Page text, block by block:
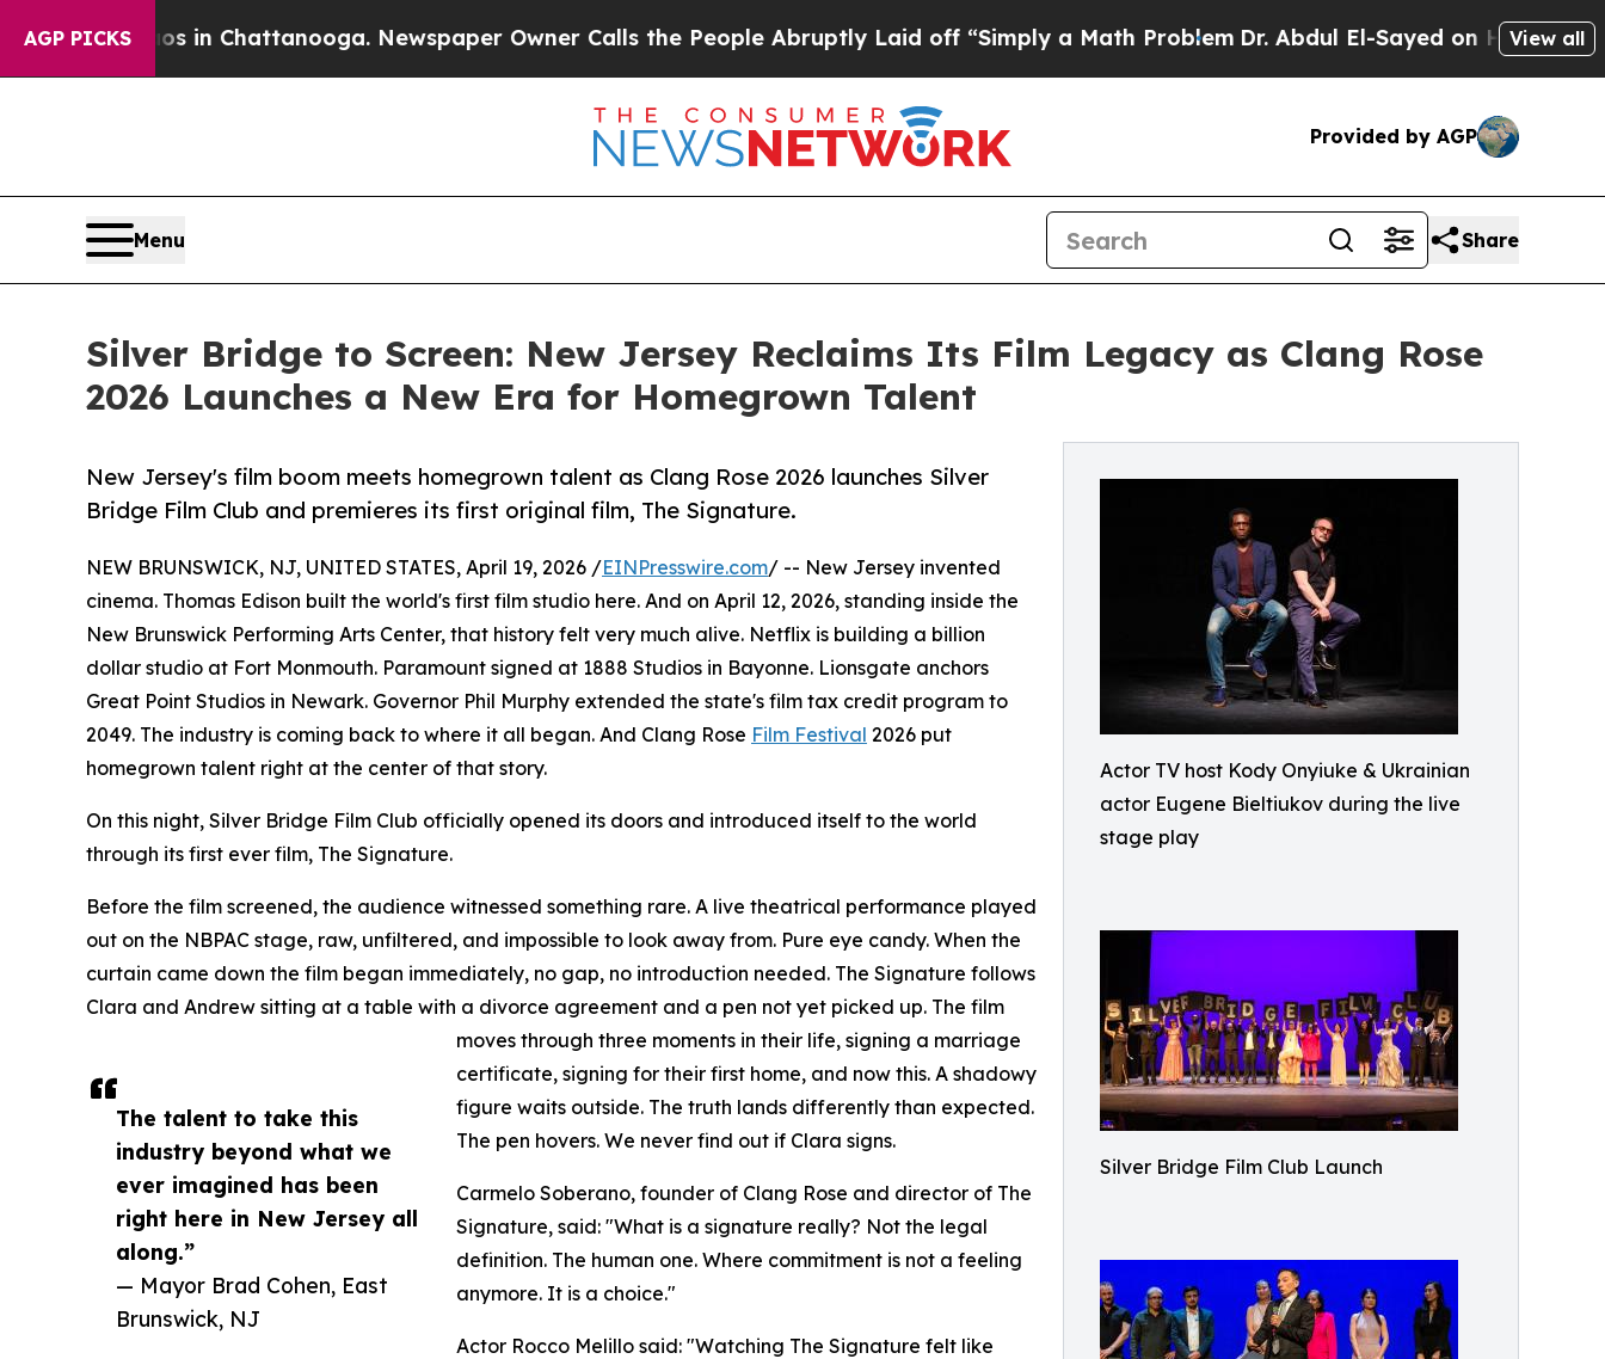
AGP PICKS
Chaos in Chattanooga. Newspaper Owner Calls the People Abruptly Laid off “Simply a Math ProblemDr. Abdul El-Sayed on Historic Michigan
View all
Provided by AGP
Menu Share
Silver Bridge to Screen: New Jersey Reclaims Its Film Legacy as Clang Rose
2026 Launches a New Era for Homegrown Talent
Actor TV host Kody Onyiuke & Ukrainian
actor Eugene Bieltiukov during the live
stage play
Silver Bridge Film Club Launch
New Jersey's film boom meets homegrown talent as Clang Rose 2026 launches Silver
Bridge Film Club and premieres its first original film, The Signature.
The talent to take this
industry beyond what we
ever imagined has been
right here in New Jersey all
along.”
— Mayor Brad Cohen, East
Brunswick, NJ
NEW BRUNSWICK, NJ, UNITED STATES, April 19, 2026 /EINPresswire.com/ -- New Jersey invented
cinema. Thomas Edison built the world's first film studio here. And on April 12, 2026, standing inside the
New Brunswick Performing Arts Center, that history felt very much alive. Netflix is building a billion
dollar studio at Fort Monmouth. Paramount signed at 1888 Studios in Bayonne. Lionsgate anchors
Great Point Studios in Newark. Governor Phil Murphy extended the state's film tax credit program to
2049. The industry is coming back to where it all began. And Clang Rose Film Festival 2026 put
homegrown talent right at the center of that story.
On this night, Silver Bridge Film Club officially opened its doors and introduced itself to the world
through its first ever film, The Signature.
Before the film screened, the audience witnessed something rare. A live theatrical performance played
out on the NBPAC stage, raw, unfiltered, and impossible to look away from. Pure eye candy. When the
curtain came down the film began immediately, no gap, no introduction needed. The Signature follows
Clara and Andrew sitting at a table with a divorce agreement and a pen not yet picked up. The film
moves through three moments in their life, signing a marriage
certificate, signing for their first home, and now this. A shadowy
figure waits outside. The truth lands differently than expected.
The pen hovers. We never find out if Clara signs.
Carmelo Soberano, founder of Clang Rose and director of The
Signature, said: "What is a signature really? Not the legal
definition. The human one. Where commitment is not a feeling
anymore. It is a choice."
Actor Rocco Melillo said: "Watching The Signature felt like